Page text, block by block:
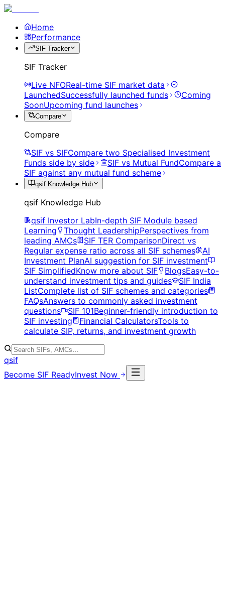
Home
Performance
SIF Tracker
SIF Tracker
Live NFOReal-time SIF market data
LaunchedSuccessfully launched funds
Coming
SoonUpcoming fund launches
Compare
Compare
SIF vs SIFCompare two Specialised Investment
Funds side by side
SIF vs Mutual FundCompare a
SIF against any mutual fund scheme
qsif Knowledge Hub
qsif Knowledge Hub
qsif Investor LabIn-depth SIF Module based
Learning
Thought LeadershipPerspectives from
leading AMCs
SIF TER ComparisonDirect vs
Regular expense ratio across all SIF schemes
AI
Investment PlanAI suggestion for SIF investment
SIF SimplifiedKnow more about SIF BlogsEasy-to-
understand investment tips and guides
SIF India
ListComplete list of SIF schemes and categories
FAQsAnswers to commonly asked investment
questions
SIF 101Beginner-friendly introduction to
SIF investing
Financial CalculatorsTools to
calculate SIP, returns, and investment growth
qsif
Become SIF ReadyInvest Now